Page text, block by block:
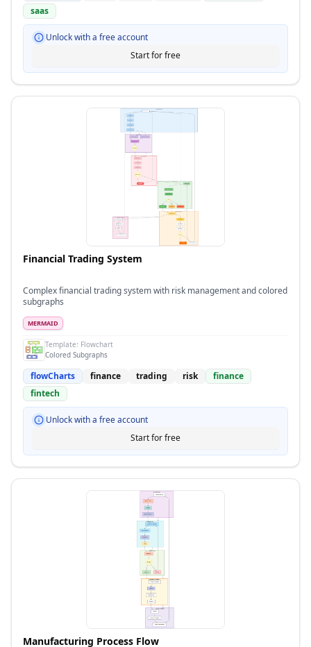
saas
Unlock with a free account
Start for free
Financial Trading System
Complex financial trading system with risk management and colored
subgraphs
MERMAID
Template: Flowchart
Colored Subgraphs
flowCharts finance trading risk
finance
fintech
Unlock with a free account
Start for free
Manufacturing Process Flow